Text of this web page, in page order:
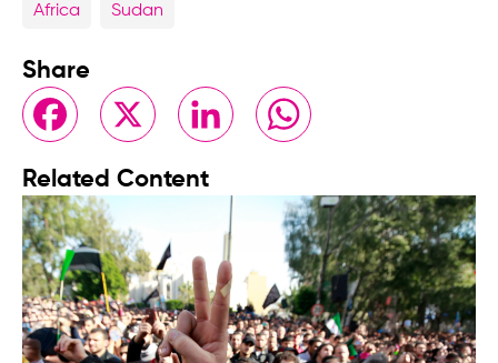
Africa Sudan
Share
FacebookX LinkedIn WhatsApp
Related Content